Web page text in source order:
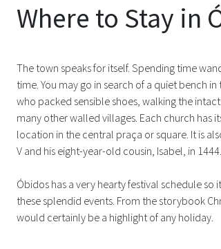
Where to Stay in
The town speaks for itself. Spending time
time. You may go in search of a quiet bench
who packed sensible shoes, walking the
many other walled villages. Each church has
location in the central praça or square. It is
V and his eight-year-old cousin, Isabel, in 1444.
Óbidos has a very hearty festival schedule
these splendid events. From the storybook
would certainly be a highlight of any holiday.